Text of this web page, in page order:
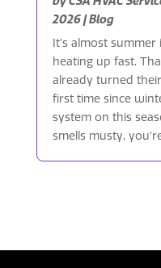
2026|Blog
It’s almost
heating up fast.
already turned
first time since
system on this
smells musty,